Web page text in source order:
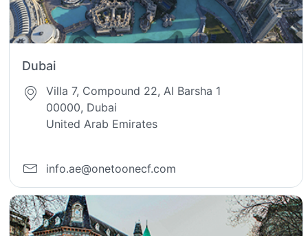
Dubai
Villa 7, Compound 22, Al Barsha 1
00000, Dubai
United Arab Emirates
info.ae@onetoonecf.com